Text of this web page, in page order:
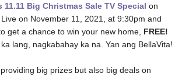
11.11 Big Christmas Sale TV Special on
on November 11, 2021, at 9:30pm and
get a chance to win your new home, FREE!
lang, nagkabahay ka na. Yan ang BellaVita!
big prizes but also big deals on